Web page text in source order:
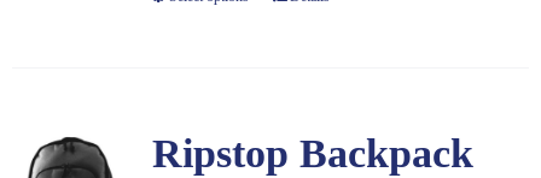
Ripstop Backpack